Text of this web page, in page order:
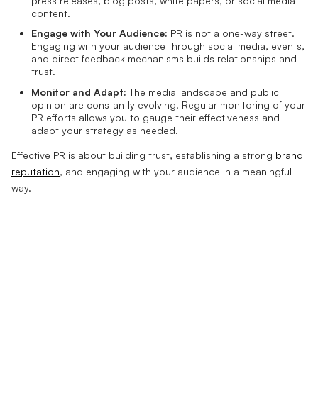
content.
Engage with Your Audience: PR is not a one-way street.
Engaging with your audience through social media, events,
and direct feedback mechanisms builds relationships and
trust.
Monitor and Adapt: The media landscape and public
opinion are constantly evolving. Regular monitoring of your
PR efforts allows you to gauge their effectiveness and
adapt your strategy as needed.
Effective PR is about building trust, establishing a strong brand
reputation, and engaging with your audience in a meaningful
way.